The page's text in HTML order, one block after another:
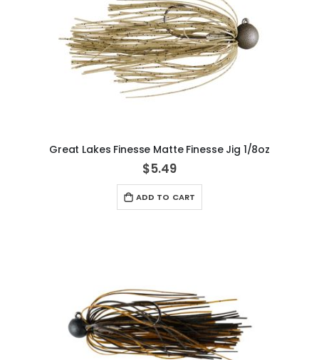
Great Lakes Finesse Matte Finesse Jig 1/8oz
$5.49
ADD TO CART